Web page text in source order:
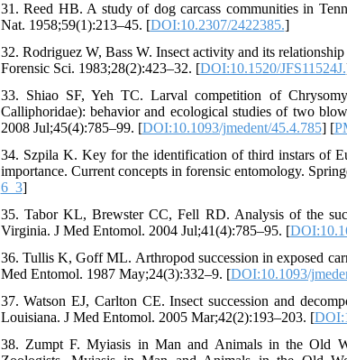
31. Reed HB. A study of dog carcass communities in
Nat. 1958;59(1):213–45. [DOI:10.2307/2422385.]
32. Rodriguez W, Bass W. Insect activity and its
Forensic Sci. 1983;28(2):423–32. [DOI:10.1520/JFS11524J.
33. Shiao SF, Yeh TC. Larval competition of
Calliphoridae): behavior and ecological studies of two
2008 Jul;45(4):785–99. [DOI:10.1093/jmedent/45.4.785] [
34. Szpila K. Key for the identification of third instars of
importance. Current concepts in forensic entomology.
6_3]
35. Tabor KL, Brewster CC, Fell RD. Analysis of the
Virginia. J Med Entomol. 2004 Jul;41(4):785–95. [
36. Tullis K, Goff ML. Arthropod succession in exposed
Med Entomol. 1987 May;24(3):332–9. [DOI:10.1093/
37. Watson EJ, Carlton CE. Insect succession and
Louisiana. J Med Entomol. 2005 Mar;42(2):193–203. [
38. Zumpt F. Myiasis in Man and Animals in the Old